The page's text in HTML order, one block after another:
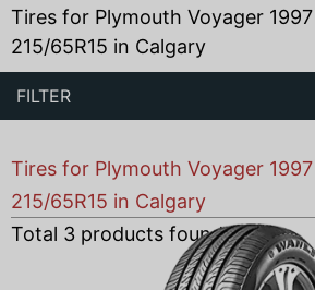
Tires for Plymouth Voyager
215/65R15 in Calgary
FILTER
Tires for Plymouth Voyager
215/65R15 in Calgary
Total 3 products found